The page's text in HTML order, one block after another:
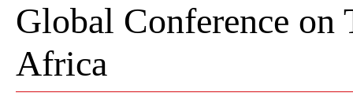
Global Conference on
Africa